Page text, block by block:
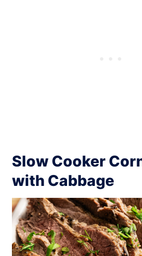
Slow Cooker
with Cabbage